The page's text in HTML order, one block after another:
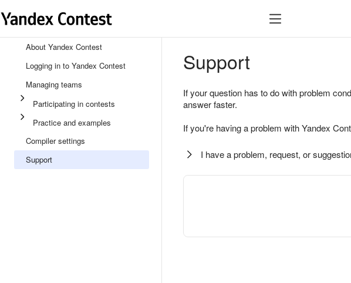
About Yandex Contest
Logging in to Yandex Contest
Managing teams
Participating in contests
Practice and examples
Compiler settings
Support
Support
If your question has to do with problem
answer faster.
If you're having a problem with Yandex
I have a problem, request, or